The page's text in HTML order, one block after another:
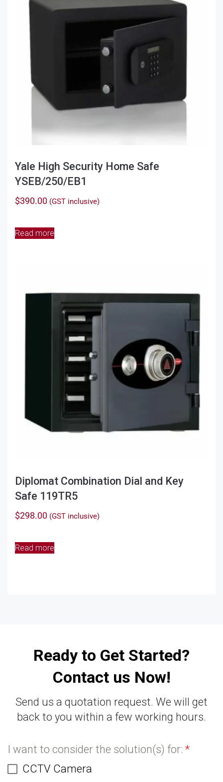
Yale High Security Home Safe
YSEB/250/EB1
$390.00 (GST inclusive)
Read more
Diplomat Combination Dial and Key
Safe 119TR5
$298.00 (GST inclusive)
Read more
Ready to Get Started?
Contact us Now!
Send us a quotation request. We will get
back to you within a few working hours.
I want to consider the solution(s) for: *
CCTV Camera